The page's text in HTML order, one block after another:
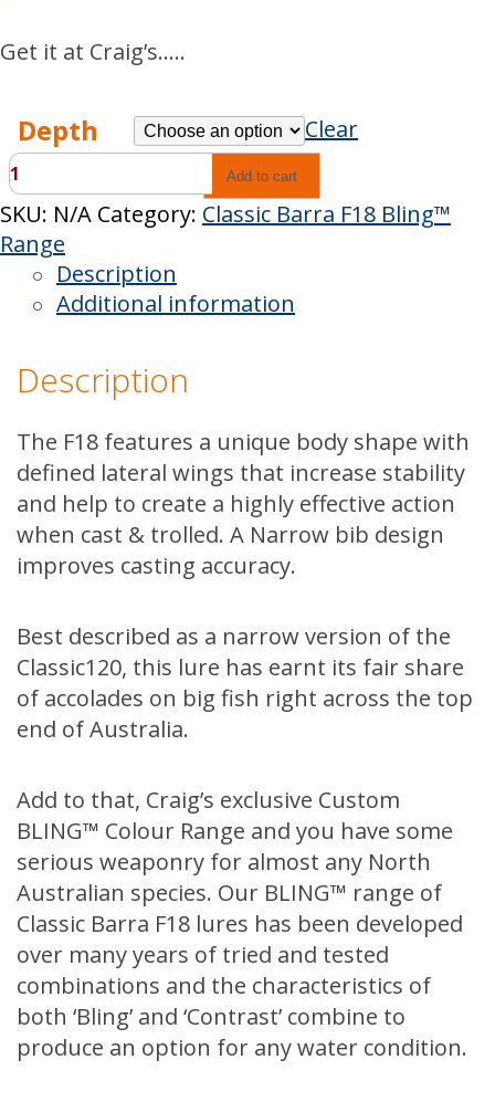
Get it at Craig’s…..
Depth
Clear
Classic
Barra
F18
Psycho
Bling™
quantity
Add to cart
SKU: N/A Category: Classic Barra F18 Bling™
Range
Description
Additional information
Description
The F18 features a unique body shape with
defined lateral wings that increase stability
and help to create a highly effective action
when cast & trolled. A Narrow bib design
improves casting accuracy.
Best described as a narrow version of the
Classic120, this lure has earnt its fair share
of accolades on big fish right across the top
end of Australia.
Add to that, Craig’s exclusive Custom
BLING™ Colour Range and you have some
serious weaponry for almost any North
Australian species. Our BLING™ range of
Classic Barra F18 lures has been developed
over many years of tried and tested
combinations and the characteristics of
both ‘Bling’ and ‘Contrast’ combine to
produce an option for any water condition.